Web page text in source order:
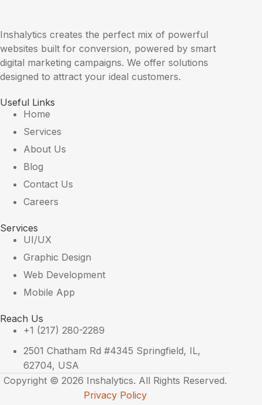
Inshalytics creates the perfect mix of powerful
websites built for conversion, powered by smart
digital marketing campaigns. We offer solutions
designed to attract your ideal customers.
Useful Links
Home
Services
About Us
Blog
Contact Us
Careers
Services
UI/UX
Graphic Design
Web Development
Mobile App
Reach Us
+1 (217) 280-2289
2501 Chatham Rd #4345 Springfield, IL,
62704, USA
Copyright © 2026 Inshalytics. All Rights Reserved.
Privacy Policy